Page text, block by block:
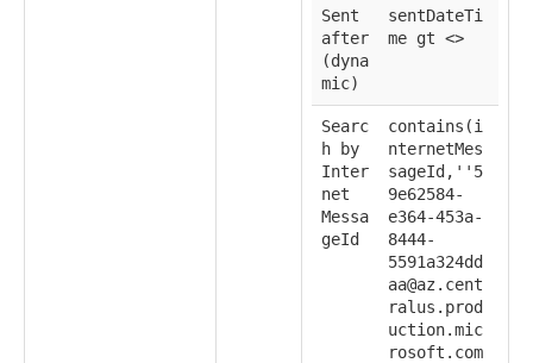
Sent
after
(dyna
mic)
sentDateTi
me gt <>
Searc
h by
Inter
net
Messa
geId
contains(i
nternetMes
sageId,''5
9e62584-
e364-453a-
8444-
5591a324dd
aa@az.cent
ralus.prod
uction.mic
rosoft.com